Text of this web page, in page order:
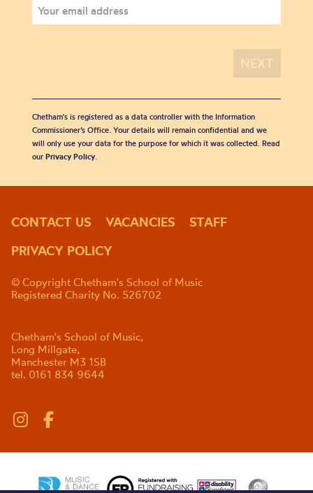
Chetham's is registered as a data controller with the Information
Commissioner’s Office. Your details will remain confidential and we
will only use your data for the purpose for which it was collected. Read
our Privacy Policy.
CONTACT US VACANCIES
STAFF
PRIVACY POLICY
© Copyright Chetham's School of Music
Registered Charity No. 526702
Chetham's School of Music,
Long Millgate,
Manchester M3 1SB
tel. 0161 834 9644